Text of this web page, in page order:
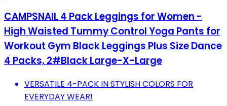
CAMPSNAIL 4 Pack Leggings for Women -
High Waisted Tummy Control Yoga Pants for
Workout Gym Black Leggings Plus Size Dance
4 Packs, 2#Black Large-X-Large
VERSATILE 4-PACK IN STYLISH COLORS FOR
EVERYDAY WEAR!